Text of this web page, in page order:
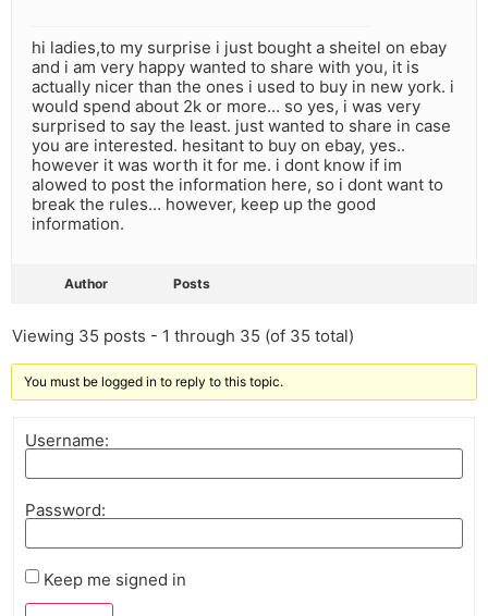
hi ladies,to my surprise i just bought a sheitel on ebay
and i am very happy wanted to share with you, it is
actually nicer than the ones i used to buy in new york. i
would spend about 2k or more… so yes, i was very
surprised to say the least. just wanted to share in case
you are interested. hesitant to buy on ebay, yes..
however it was worth it for me. i dont know if im
alowed to post the information here, so i dont want to
break the rules… however, keep up the good
information.
Author Posts
Viewing 35 posts - 1 through 35 (of 35 total)
You must be logged in to reply to this topic.
Username:
Password:
Keep me signed in